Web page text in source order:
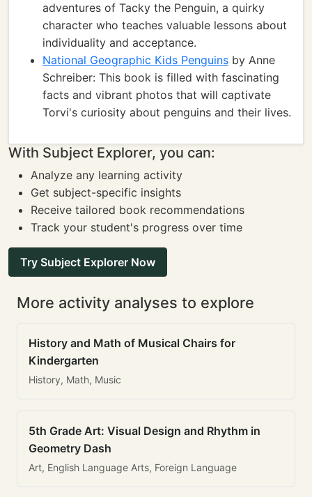
adventures of Tacky the Penguin, a quirky
character who teaches valuable lessons about
individuality and acceptance.
National Geographic Kids Penguins by Anne
Schreiber: This book is filled with fascinating
facts and vibrant photos that will captivate
Torvi's curiosity about penguins and their lives.
With Subject Explorer, you can:
Analyze any learning activity
Get subject-specific insights
Receive tailored book recommendations
Track your student's progress over time
Try Subject Explorer Now
More activity analyses to explore
History and Math of Musical Chairs for
Kindergarten
History, Math, Music
5th Grade Art: Visual Design and Rhythm in
Geometry Dash
Art, English Language Arts, Foreign Language